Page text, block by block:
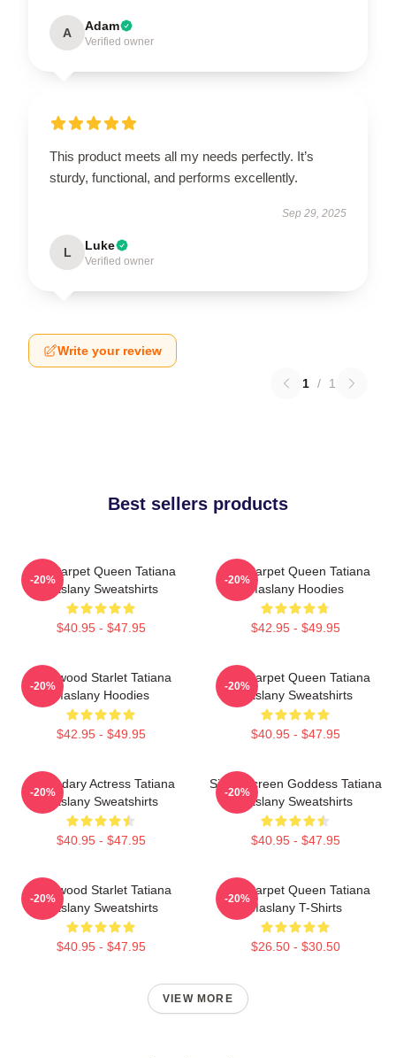
A Adam
Verified owner
This product meets all my needs perfectly. It’s
sturdy, functional, and performs excellently.
Sep 29, 2025
L Luke
Verified owner
Write your review
1 / 1
Best sellers products
Red Carpet Queen Tatiana
Maslany Sweatshirts
$40.95 - $47.95
-20%
Red Carpet Queen Tatiana
Maslany Hoodies
$42.95 - $49.95
-20%
Hollywood Starlet Tatiana
Maslany Hoodies
$42.95 - $49.95
-20%
Red Carpet Queen Tatiana
Maslany Sweatshirts
$40.95 - $47.95
-20%
Legendary Actress Tatiana
Maslany Sweatshirts
$40.95 - $47.95
-20%
Silver Screen Goddess Tatiana
Maslany Sweatshirts
$40.95 - $47.95
-20%
Hollywood Starlet Tatiana
Maslany Sweatshirts
$40.95 - $47.95
-20%
Red Carpet Queen Tatiana
Maslany T-Shirts
$26.50 - $30.50
-20%
VIEW MORE